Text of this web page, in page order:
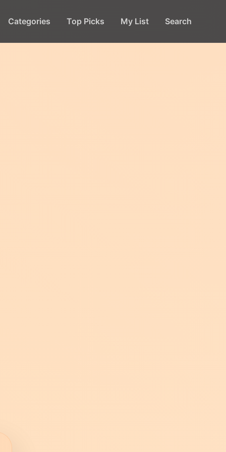
Categories Top Picks My List Search